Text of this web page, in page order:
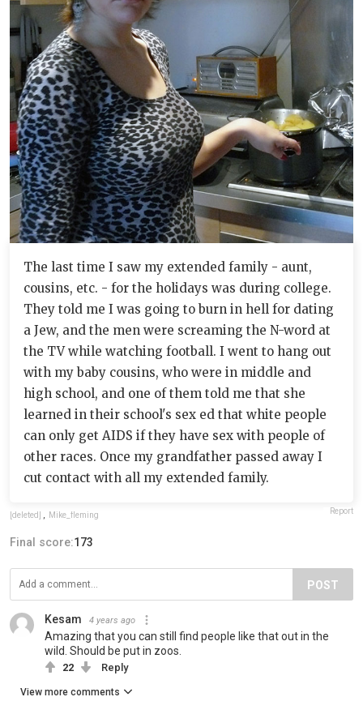
The last time I saw my extended family - aunt,
cousins, etc. - for the holidays was during college.
They told me I was going to burn in hell for dating
a Jew, and the men were screaming the N-word at
the TV while watching football. I went to hang out
with my baby cousins, who were in middle and
high school, and one of them told me that she
learned in their school's sex ed that white people
can only get AIDS if they have sex with people of
other races. Once my grandfather passed away I
cut contact with all my extended family.
[deleted] Mike_fleming Report
Final score:173
POST
Kesam 4 years ago
Amazing that you can still find people like that out in the
wild. Should be put in zoos.
22 Reply
View more comments